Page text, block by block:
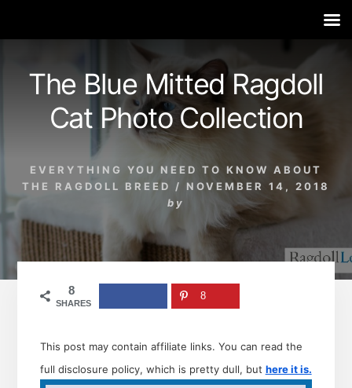
The Blue Mitted Ragdoll
Cat Photo Collection
EVERYTHING YOU NEED TO KNOW ABOUT
THE RAGDOLL BREED
/ NOVEMBER 14, 2018
by
8
SHARES
8
This post may contain affiliate links. You can read the
full disclosure policy, which is pretty dull, but here it is.